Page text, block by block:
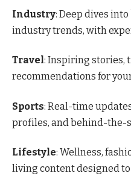
Industry: Deep dives
industry trends, with
Travel: Inspiring stories,
recommendations for
Sports: Real-time
profiles, and behind-the-
Lifestyle: Wellness,
living content designed